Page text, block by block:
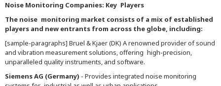
Noise Monitoring Companies: Key Players
The noise monitoring market consists of a mix of established
players and new entrants from across the globe, including:
[sample-paragraphs] Bruel & Kjaer (DK) A renowned provider of sound
and vibration measurement solutions, offering high-precision,
unparalleled quality instruments, and software.
Siemens AG (Germany) - Provides integrated noise monitoring